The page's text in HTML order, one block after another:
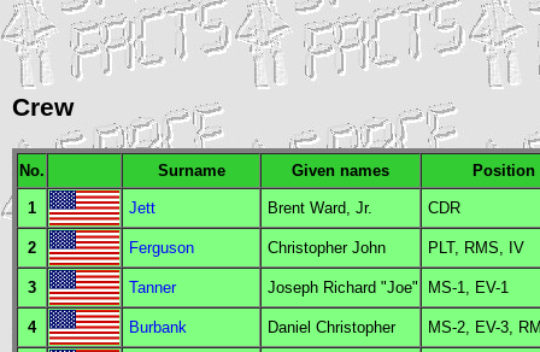
Crew
No. Surname Given names Position
1 Jett Brent Ward, Jr. CDR
2 Ferguson Christopher John PLT, RMS, IV
3 Tanner Joseph Richard "Joe" MS-1, EV-1
4 Burbank Daniel Christopher MS-2, EV-3,